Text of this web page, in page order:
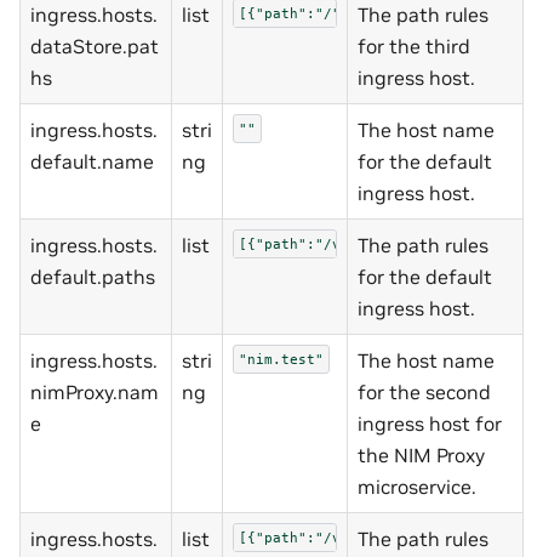
ingress.hosts.
dataStore.pat
hs
list [{"path":"/
The path rules
for the third
ingress host.
ingress.hosts.
default.name
stri
ng
""
The host name
for the default
ingress host.
ingress.hosts.
default.paths
list [{"path":"/v1/ The path rules
for the default
ingress host.
ingress.hosts.
nimProxy.nam
e
stri
ng
"nim.test"
The host name
for the second
ingress host for
the NIM Proxy
microservice.
ingress.hosts. list [{"path":"/v1/ The path rules